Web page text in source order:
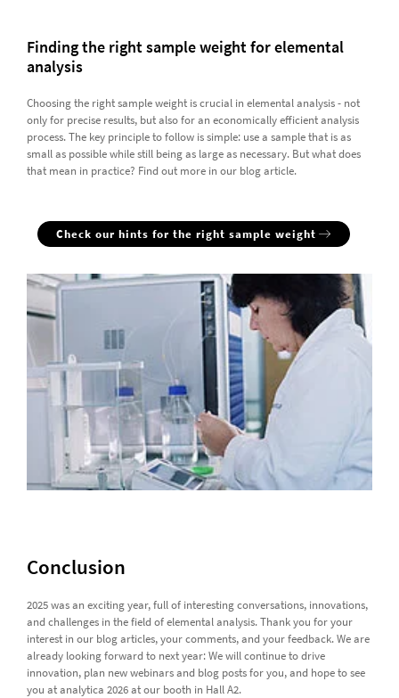
Finding the right sample weight for elemental
analysis
Choosing the right sample weight is crucial in elemental analysis - not
only for precise results, but also for an economically efficient analysis
process. The key principle to follow is simple: use a sample that is as
small as possible while still being as large as necessary. But what does
that mean in practice? Find out more in our blog article.
Check our hints for the right sample weight
Conclusion
2025 was an exciting year, full of interesting conversations, innovations,
and challenges in the field of elemental analysis. Thank you for your
interest in our blog articles, your comments, and your feedback. We are
already looking forward to next year: We will continue to drive
innovation, plan new webinars and blog posts for you, and hope to see
you at analytica 2026 at our booth in Hall A2.